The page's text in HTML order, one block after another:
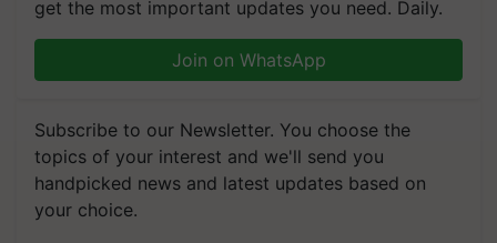
get the most important updates you need. Daily.
Join on WhatsApp
Subscribe to our Newsletter. You choose the
topics of your interest and we'll send you
handpicked news and latest updates based on
your choice.